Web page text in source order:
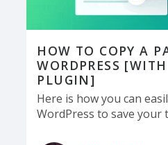
HOW TO COPY A
WORDPRESS
PLUGIN]
Here is how you can
WordPress to save your